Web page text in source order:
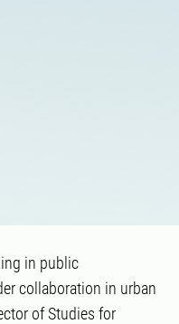
in public
collaboration in urban
of Studies for